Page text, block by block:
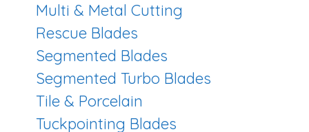
Multi & Metal Cutting
Rescue Blades
Segmented Blades
Segmented Turbo Blades
Tile & Porcelain
Tuckpointing Blades